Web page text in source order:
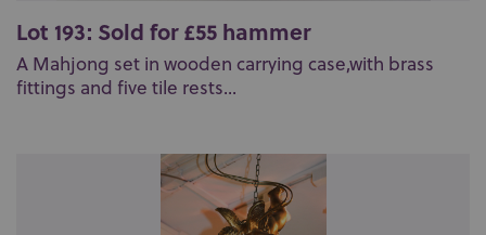
Lot 193: Sold for £55 hammer
A Mahjong set in wooden carrying case,with brass
fittings and five tile rests...